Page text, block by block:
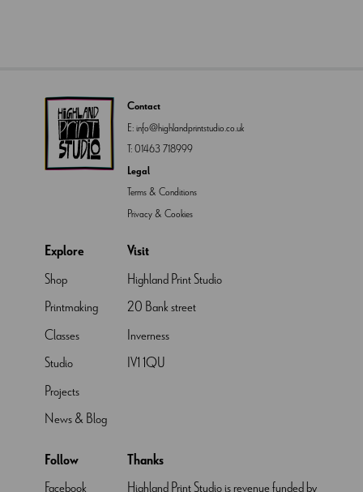
Contact
E:info@highlandprintstudio.co.uk
T:01463 718999
Legal
Terms & Conditions
Privacy & Cookies
Explore
Shop
Printmaking
Classes
Studio
Projects
News & Blog
Visit
Highland Print Studio
20 Bank street
Inverness
IV1 1QU
Follow
Facebook
Thanks
Highland Print Studio is revenue funded by